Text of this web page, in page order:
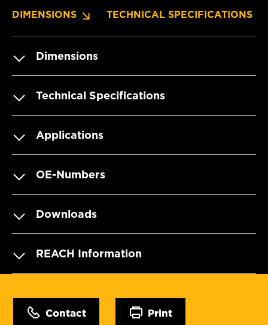
DIMENSIONS TECHNICAL SPECIFICATIONS
Dimensions
Technical Specifications
Applications
OE-Numbers
Downloads
REACH Information
Contact Print